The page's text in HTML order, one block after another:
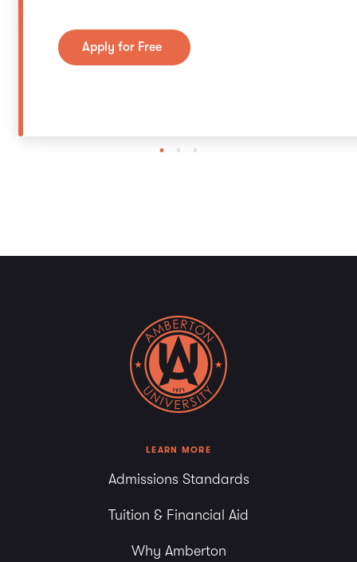
Apply for Free
LEARN MORE
Admissions Standards
Tuition & Financial Aid
Why Amberton